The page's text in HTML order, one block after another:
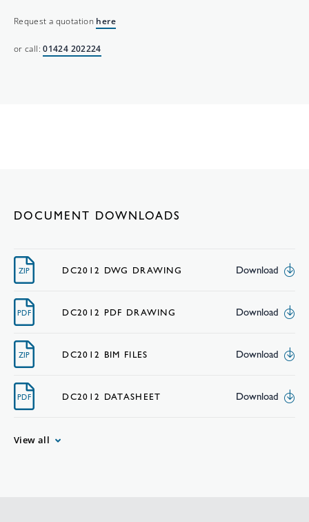
Request a quotation here
or call:01424 202224
DOCUMENT DOWNLOADS
ZIP DC2012 DWG DRAWING Download
PDF DC2012 PDF DRAWING Download
ZIP DC2012 BIM FILES Download
PDF DC2012 DATASHEET Download
View all